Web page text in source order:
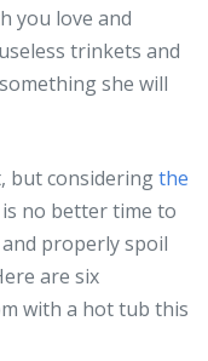
you love and
trinkets and
she will
but consideringthe
no better time to
properly spoil
are six
with a hot tub this